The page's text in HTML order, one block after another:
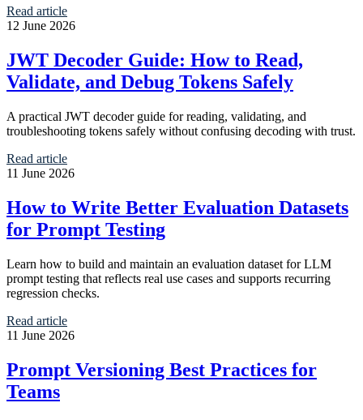
Read article
12 June 2026
JWT Decoder Guide: How to Read,
Validate, and Debug Tokens Safely
A practical JWT decoder guide for reading, validating, and
troubleshooting tokens safely without confusing decoding with trust.
Read article
11 June 2026
How to Write Better Evaluation Datasets
for Prompt Testing
Learn how to build and maintain an evaluation dataset for LLM
prompt testing that reflects real use cases and supports recurring
regression checks.
Read article
11 June 2026
Prompt Versioning Best Practices for
Teams